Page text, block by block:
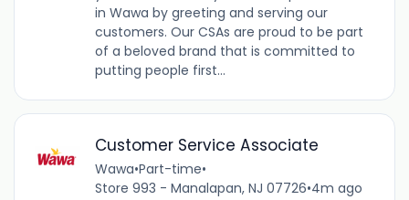
in Wawa by greeting and serving our
customers. Our CSAs are proud to be part
of a beloved brand that is committed to
putting people first...
Customer Service Associate
Wawa•Part-time•
Store 993 - Manalapan, NJ 07726•4m ago